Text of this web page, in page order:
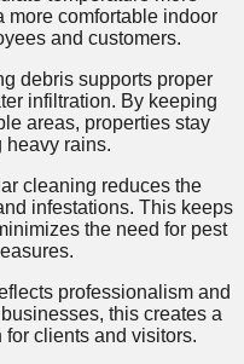
more comfortable indoor
and customers.
debris supports proper
infiltration. By keeping
areas, properties stay
heavy rains.
cleaning reduces the
infestations. This keeps
the need for pest
professionalism and
this creates a
clients and visitors.